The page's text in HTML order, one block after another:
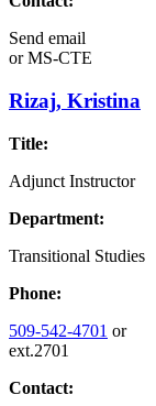
Send email
orMS-CTE
Rizaj, Kristina
Title:
Adjunct Instructor
Department:
Transitional Studies
Phone:
509-542-4701 or
ext.2701
Contact: